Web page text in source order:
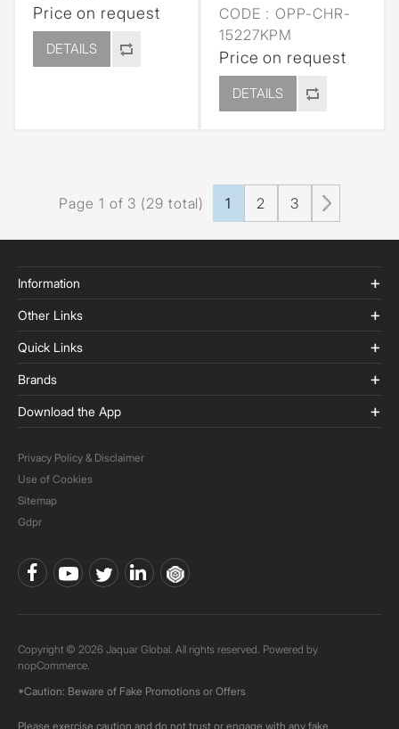
Price on request
DETAILS
CODE : OPP-CHR-
15227KPM
Price on request
DETAILS
Page 1 of 3 (29 total) 1 2 3
Information
Other Links
Quick Links
Brands
Download the App
Privacy Policy & Disclaimer
Use of Cookies
Sitemap
Gdpr
Copyright © 2026 Jaquar Global. All rights reserved. Powered by
nopCommerce.
*Caution: Beware of Fake Promotions or Offers
Please exercise caution and do not trust or engage with any fake